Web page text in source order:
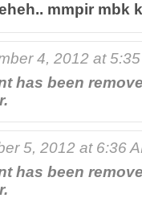
mmpir mbk
4, 2012 at
has been
5, 2012 at 6:36
has been